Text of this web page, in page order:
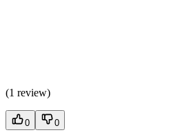
(1 review)
0 0